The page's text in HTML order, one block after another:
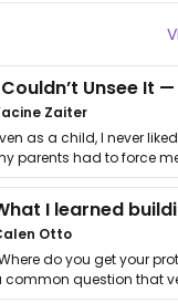
Zaiter
as a child, I never
parents had to force
I …
Otto
do you get your
common question that
asked. …